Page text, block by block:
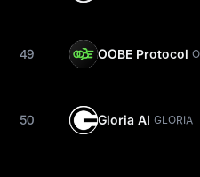
49 OOBE Protocol
50 Gloria AI GLORIA